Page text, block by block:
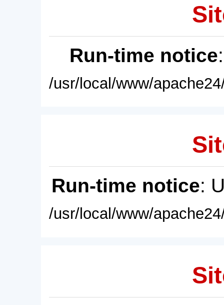
Run-time notice
/usr/local/www/
Run-time notice:
/usr/local/www/